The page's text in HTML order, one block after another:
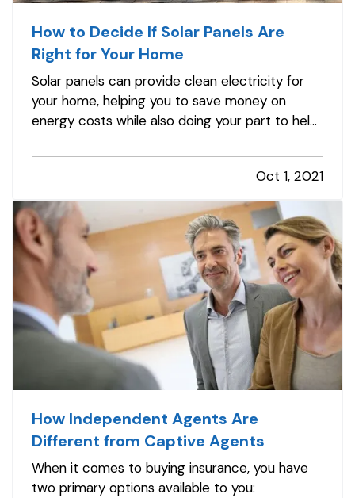
How to Decide If Solar Panels Are
Right for Your Home
Solar panels can provide clean electricity for
your home, helping you to save money on
energy costs while also doing your part to help
suited to solar energy. Here's what you need to
know to determine whether solar panels make
sense for your home. —Can…
Oct 1, 2021
How Independent Agents Are
Different from Captive Agents
When it comes to buying insurance, you have
two primary options available to you: